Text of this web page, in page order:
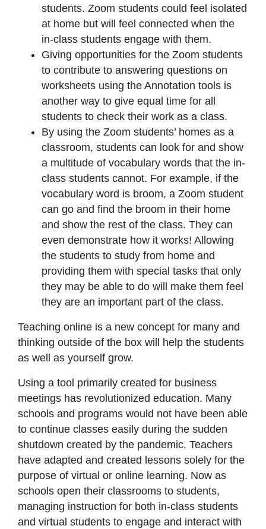
students. Zoom students could feel isolated
at home but will feel connected when the
in-class students engage with them.
Giving opportunities for the Zoom students
to contribute to answering questions on
worksheets using the Annotation tools is
another way to give equal time for all
students to check their work as a class.
By using the Zoom students’ homes as a
classroom, students can look for and show
a multitude of vocabulary words that the in-
class students cannot. For example, if the
vocabulary word is broom, a Zoom student
can go and find the broom in their home
and show the rest of the class. They can
even demonstrate how it works! Allowing
the students to study from home and
providing them with special tasks that only
they may be able to do will make them feel
they are an important part of the class.
Teaching online is a new concept for many and
thinking outside of the box will help the students
as well as yourself grow.
Using a tool primarily created for business
meetings has revolutionized education. Many
schools and programs would not have been able
to continue classes easily during the sudden
shutdown created by the pandemic. Teachers
have adapted and created lessons solely for the
purpose of virtual or online learning. Now as
schools open their classrooms to students,
managing instruction for both in-class students
and virtual students to engage and interact with